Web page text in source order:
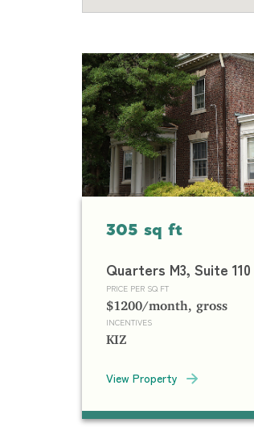
305 sq ft
Quarters M3, Suite 110
PRICE PER SQ FT
$1200/month, gross
INCENTIVES
KIZ
View Property